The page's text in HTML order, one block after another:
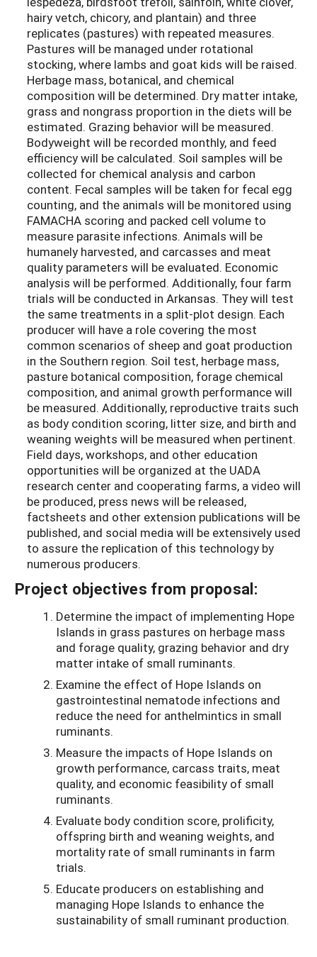
hairy vetch, chicory, and plantain) and three
replicates (pastures) with repeated measures.
Pastures will be managed under rotational
stocking, where lambs and goat kids will be raised.
Herbage mass, botanical, and chemical
composition will be determined. Dry matter intake,
grass and nongrass proportion in the diets will be
estimated. Grazing behavior will be measured.
Bodyweight will be recorded monthly, and feed
efficiency will be calculated. Soil samples will be
collected for chemical analysis and carbon
content. Fecal samples will be taken for fecal egg
counting, and the animals will be monitored using
FAMACHA scoring and packed cell volume to
measure parasite infections. Animals will be
humanely harvested, and carcasses and meat
quality parameters will be evaluated. Economic
analysis will be performed. Additionally, four farm
trials will be conducted in Arkansas. They will test
the same treatments in a split-plot design. Each
producer will have a role covering the most
common scenarios of sheep and goat production
in the Southern region. Soil test, herbage mass,
pasture botanical composition, forage chemical
composition, and animal growth performance will
be measured. Additionally, reproductive traits such
as body condition scoring, litter size, and birth and
weaning weights will be measured when pertinent.
Field days, workshops, and other education
opportunities will be organized at the UADA
research center and cooperating farms, a video will
be produced, press news will be released,
factsheets and other extension publications will be
published, and social media will be extensively used
to assure the replication of this technology by
numerous producers.
Project objectives from proposal:
Determine the impact of implementing Hope
Islands in grass pastures on herbage mass
and forage quality, grazing behavior and dry
matter intake of small ruminants.
Examine the effect of Hope Islands on
gastrointestinal nematode infections and
reduce the need for anthelmintics in small
ruminants.
Measure the impacts of Hope Islands on
growth performance, carcass traits, meat
quality, and economic feasibility of small
ruminants.
Evaluate body condition score, prolificity,
offspring birth and weaning weights, and
mortality rate of small ruminants in farm
trials.
Educate producers on establishing and
managing Hope Islands to enhance the
sustainability of small ruminant production.